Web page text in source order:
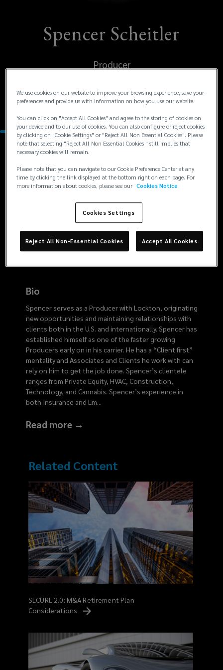
Spencer Scheitler
Producer
United States
Los Angeles
Contacts
+1
689
0545
+1 213 689 0545
Bio
Spencer serves as a Producer with Lockton, originating
new opportunities and maintaining relationships with
clients both in the U.S. and internationally. Spencer has
established himself as one of the faster growing
Producers early on in his carrier. He has a “Client first”
mentality and Associates and Clients he work with can
rely on him to get the job done. Spencer’s clientele
ranges from Private Equity, HVAC, Construction,
Technology, and Cannabis. Spencer’s experience in
both Insurance and Em...
Read more →
Related Content
SECURE 2.0: M&A Retirement Plan
Considerations
We use cookies on our website to improve your browsing experience, save your
preferences and provide us with information on how you use our website.
You can click on "Accept All Cookies" and agree to the storing of cookies on
your device and to our use of cookies. You can also configure or reject cookies
by clicking on "Cookie Settings" or "Reject All Non Essential Cookies". Please
note that selecting "Reject All Non Essential Cookies " still implies that
necessary cookies will remain.
Please note that you can navigate to our Cookie Preference Center at any
time by clicking the link displayed at the bottom right on each page. For
more information about cookies, please see our Cookies Notice
Cookies Settings
Reject All Non-Essential Cookies Accept All Cookies